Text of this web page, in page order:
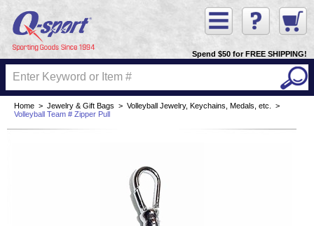
Spend $50 for FREE SHIPPING!
Home > Jewelry & Gift Bags > Volleyball Jewelry, Keychains, Medals, etc.
>
Volleyball Team # Zipper Pull